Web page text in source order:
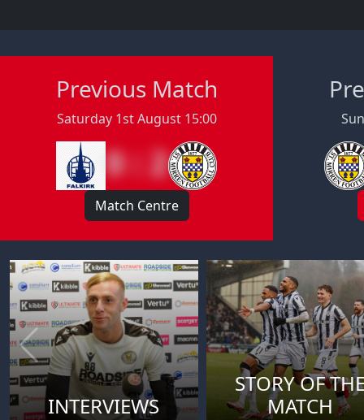
Previous Match
Saturday 1st August 15:00
0 : 2
Match Centre
INTERVIEWS
STORY OF THE
MATCH